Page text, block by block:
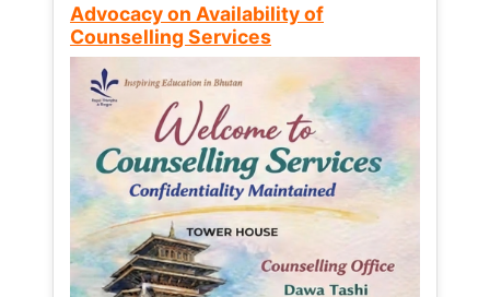
Advocacy on Availability of
Counselling Services